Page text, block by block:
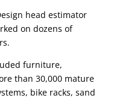
head estimator
on dozens of
furniture,
than 30,000 mature
bike racks, sand